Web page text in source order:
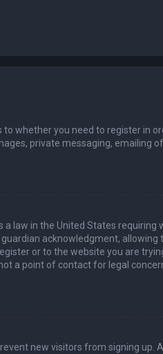
whether you need to register in
private messaging, emailing
a law in the United States
acknowledgment,
or to the website you are
a point of contact for legal
new visitors from signing